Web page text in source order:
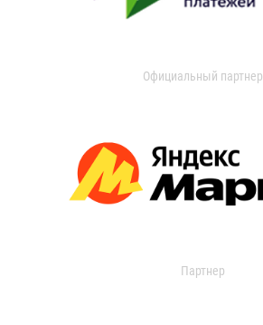
Официальный партнер
Партнер